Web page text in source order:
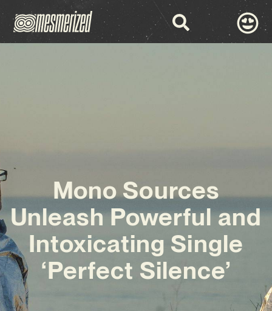
Mono Sources
Unleash Powerful and
Intoxicating Single
‘Perfect Silence’